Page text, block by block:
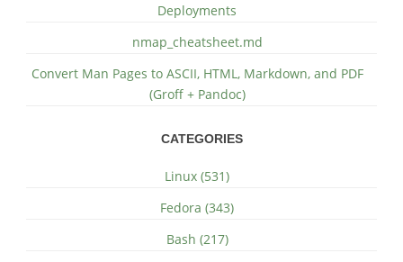
Deployments
nmap_cheatsheet.md
Convert Man Pages to ASCII, HTML, Markdown, and PDF
(Groff + Pandoc)
CATEGORIES
Linux (531)
Fedora (343)
Bash (217)